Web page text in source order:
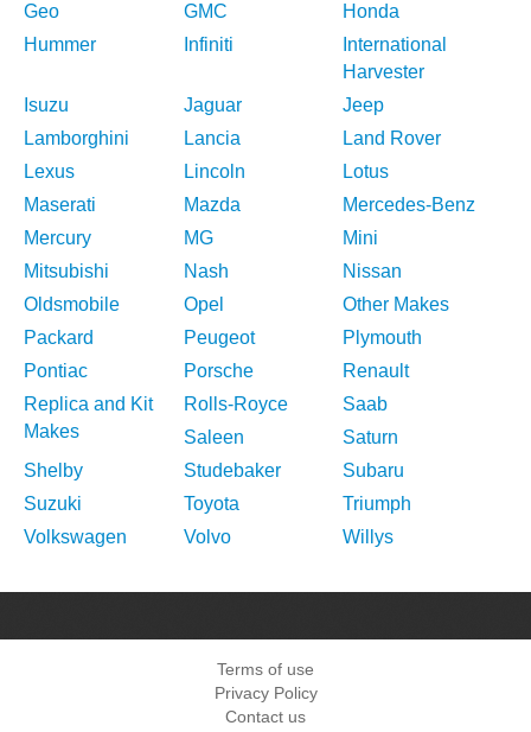
Geo
GMC
Honda
Hummer
Infiniti
International
Harvester
Isuzu
Jaguar
Jeep
Lamborghini
Lancia
Land Rover
Lexus
Lincoln
Lotus
Maserati
Mazda
Mercedes-Benz
Mercury
MG
Mini
Mitsubishi
Nash
Nissan
Oldsmobile
Opel
Other Makes
Packard
Peugeot
Plymouth
Pontiac
Porsche
Renault
Replica and Kit
Makes
Rolls-Royce
Saab
Saleen
Saturn
Shelby
Studebaker
Subaru
Suzuki
Toyota
Triumph
Volkswagen
Volvo Willys
Terms of use
Privacy Policy
Contact us